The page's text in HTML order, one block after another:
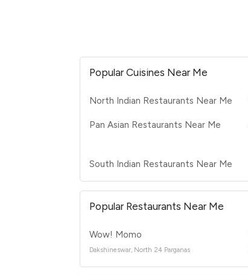
Popular Cuisines Near Me
North Indian Restaurants Near Me
Pan Asian Restaurants Near Me
South Indian Restaurants Near Me
Popular Restaurants Near Me
Wow! Momo
Dakshineswar, North 24 Parganas